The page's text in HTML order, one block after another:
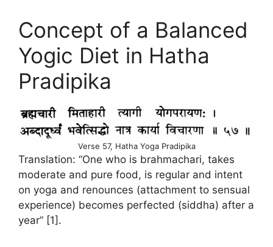
Concept of a Balanced
Yogic Diet in Hatha
Pradipika
Verse 57, Hatha Yoga Pradipika
Translation: “One who is brahmachari, takes
moderate and pure food, is regular and intent
on yoga and renounces (attachment to sensual
experience) becomes perfected (siddha) after a
year” [1].